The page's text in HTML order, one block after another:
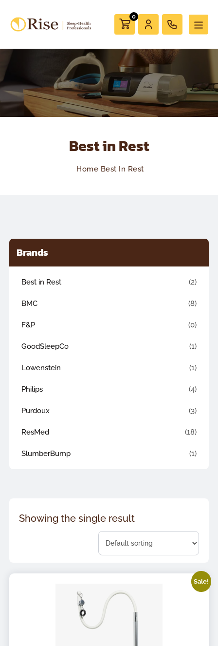
0
Best in Rest
Home Best In Rest
Brands
Best in Rest (2)
BMC (8)
F&P (0)
GoodSleepCo (1)
Lowenstein (1)
Philips (4)
Purdoux (3)
ResMed (18)
SlumberBump (1)
Showing the single result
Sale!